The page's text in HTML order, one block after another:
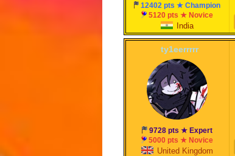
12402 pts ★ Champion
5120 pts ★ Novice
India
ty1eerrrrr
9728 pts ★ Expert
5000 pts ★ Novice
United Kingdom